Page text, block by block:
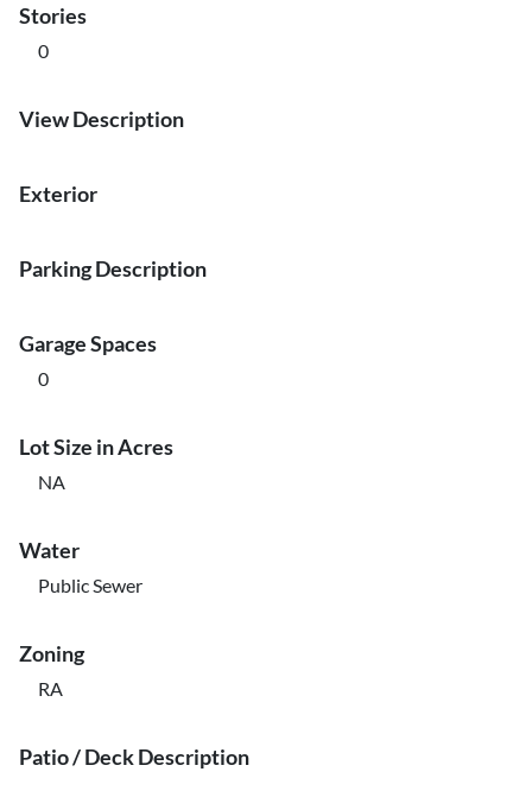
Stories
0
View Description
Exterior
Parking Description
Garage Spaces
0
Lot Size in Acres
NA
Water
Public Sewer
Zoning
RA
Patio / Deck Description